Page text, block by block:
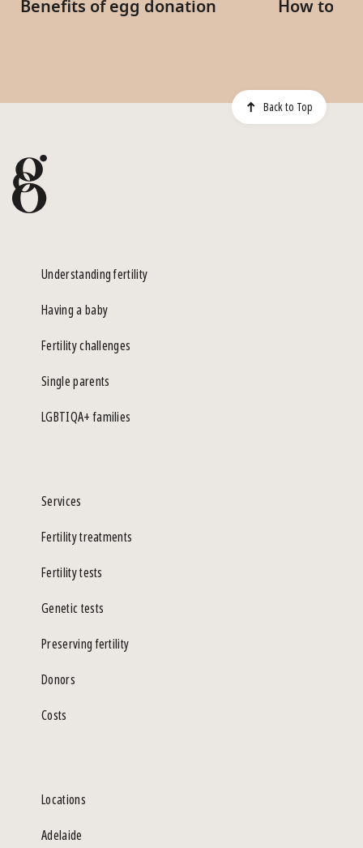
Benefits of egg donation How to
Back to Top
Understanding fertility
Having a baby
Fertility challenges
Single parents
LGBTIQA+ families
Services
Fertility treatments
Fertility tests
Genetic tests
Preserving fertility
Donors
Costs
Locations
Adelaide